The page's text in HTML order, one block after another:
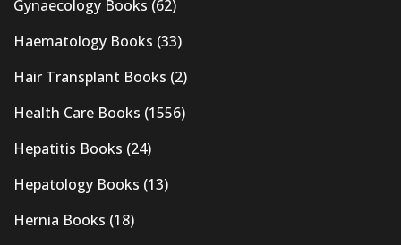
Gynaecology Books (62)
Haematology Books (33)
Hair Transplant Books (2)
Health Care Books (1556)
Hepatitis Books (24)
Hepatology Books (13)
Hernia Books (18)